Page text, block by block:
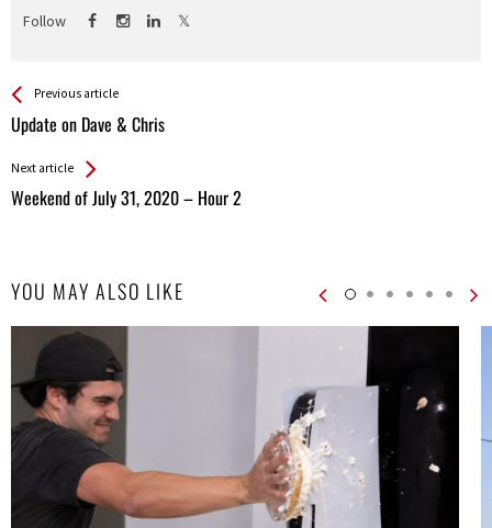
Follow
See more
Previous article
Update on Dave & Chris
Back
All
Entries
Next article
Weekend of July 31, 2020 – Hour 2
YOU MAY ALSO LIKE